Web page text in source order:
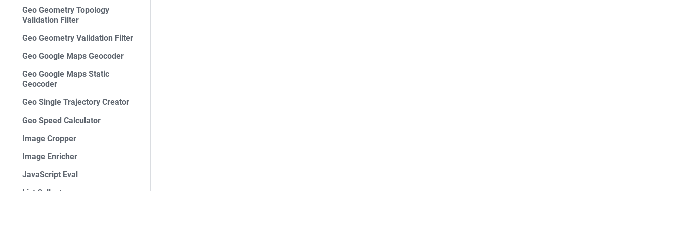
Geo Geometry Topology
Validation Filter
Geo Geometry Validation Filter
Geo Google Maps Geocoder
Geo Google Maps Static
Geocoder
Geo Single Trajectory Creator
Geo Speed Calculator
Image Cropper
Image Enricher
JavaScript Eval
List Collector